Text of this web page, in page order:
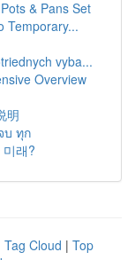
& Pans Set
Temporary...
vyba...
Overview
明
บ ทุก
래?
Tag Cloud | Top